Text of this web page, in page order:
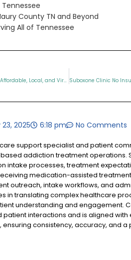
County TN and Beyond
All of Tennessee
MAT Help Near Me: How to Get Affordable, Local, and Virtual Opioid Recovery in Tennessee
2025 6:18 pm No Comments
support specialist and patient
addiction treatment operations.
intake processes, treatment
medication-assisted
outreach, intake workflows, and
in translating complex healthcare
understanding and engagement.
interactions and is aligned
consistency, accuracy, and